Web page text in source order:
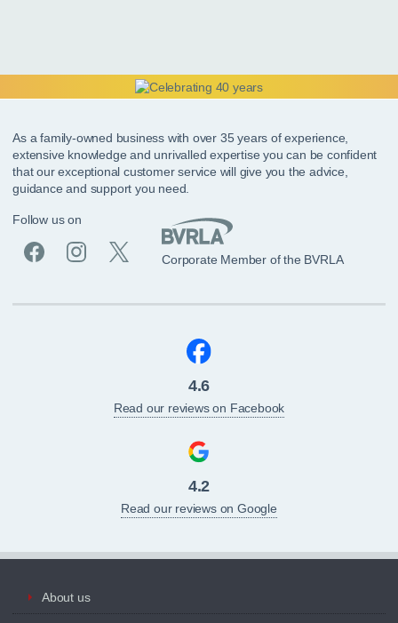
As a family-owned business with over 35 years of experience,
extensive knowledge and unrivalled expertise you can be confident
that our exceptional customer service will give you the advice,
guidance and support you need.
Follow us on
Corporate Member of the BVRLA
4.6
Read our reviews on Facebook
4.2
Read our reviews on Google
About us